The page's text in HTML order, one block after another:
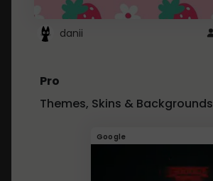
danii
Pro
Themes, Skins & Backgrounds
Google